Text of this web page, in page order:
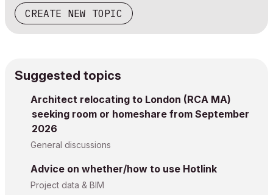
CREATE NEW TOPIC
Suggested topics
Architect relocating to London (RCA MA)
seeking room or homeshare from September
2026
General discussions
Advice on whether/how to use Hotlink
Project data & BIM